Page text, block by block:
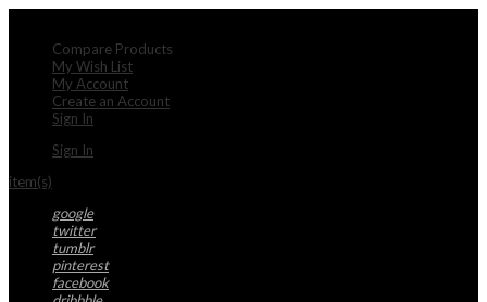
Compare Products
My Wish List
My Account
Create an Account
Sign In
Sign In
item(s)
google
twitter
tumblr
pinterest
facebook